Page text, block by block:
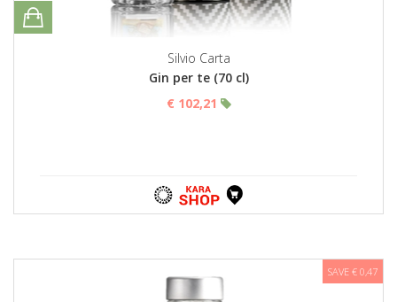
Silvio Carta
Gin per te (70 cl)
€ 102,21
SAVE € 0,47